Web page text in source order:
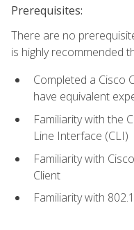
Prerequisites:
There are no
is highly recommended
Completed a Cisco
have equivalent
Familiarity with the
Line Interface (CLI)
Familiarity with
Client
Familiarity with